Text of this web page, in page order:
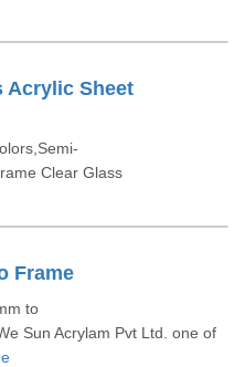
Acrylic Sheet
Clear Glass
Frame
to
Sun Acrylam Pvt Ltd. one of